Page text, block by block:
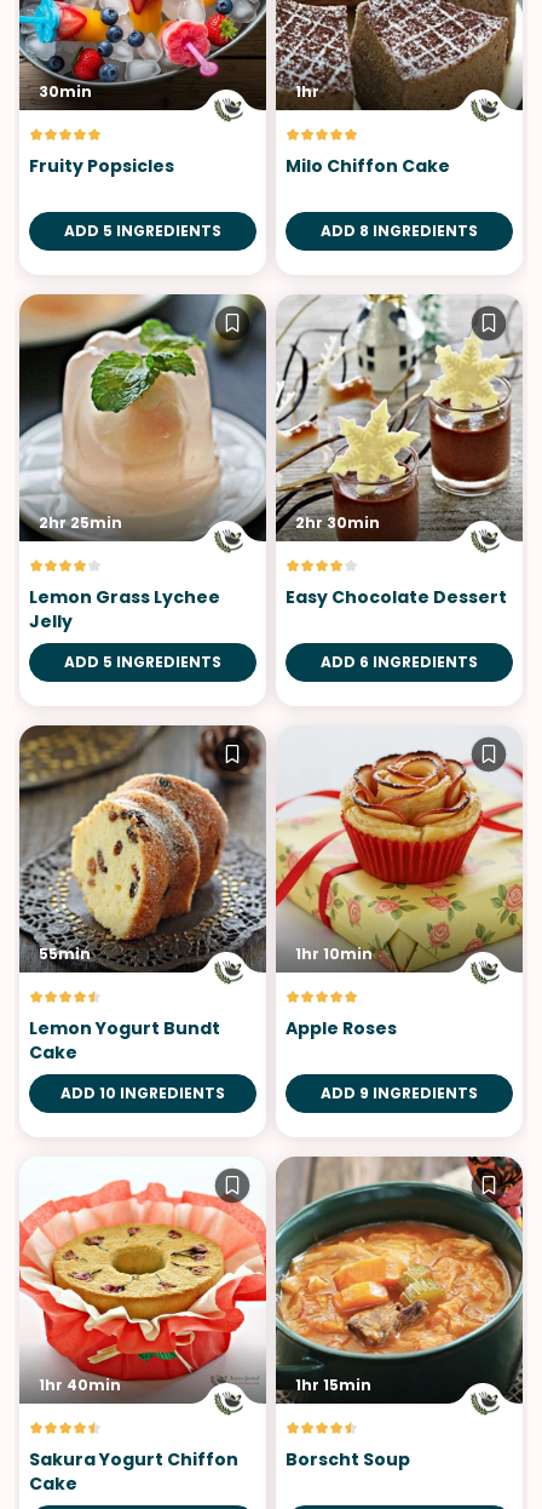
30min
Fruity Popsicles
ADD 5 INGREDIENTS
1hr
Milo Chiffon Cake
ADD 8 INGREDIENTS
2hr 25min
Lemon Grass Lychee
Jelly
ADD 5 INGREDIENTS
2hr 30min
Easy Chocolate Dessert
ADD 6 INGREDIENTS
55min
Lemon Yogurt Bundt
Cake
ADD 10 INGREDIENTS
1hr 10min
Apple Roses
ADD 9 INGREDIENTS
1hr 40min
Sakura Yogurt Chiffon
Cake
1hr 15min
Borscht Soup